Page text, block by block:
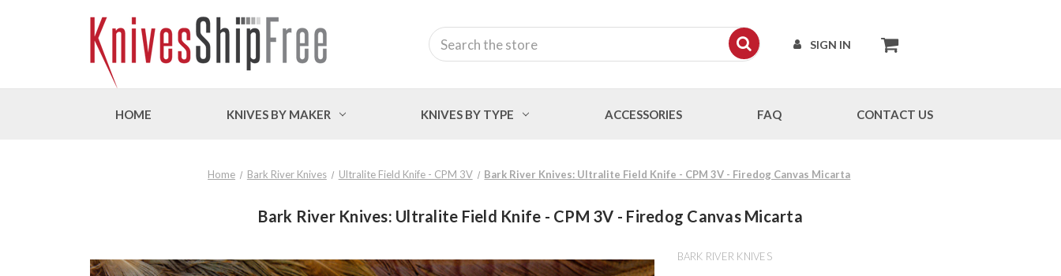
SIGN IN
Search
HOME KNIVES BY MAKER KNIVES BY TYPE ACCESSORIES FAQ CONTACT US
Home Bark River Knives Ultralite Field Knife - CPM 3V Bark River Knives: Ultralite Field Knife - CPM 3V - Firedog Canvas Micarta
Bark River Knives: Ultralite Field Knife - CPM 3V - Firedog Canvas Micarta
BARK RIVER KNIVES